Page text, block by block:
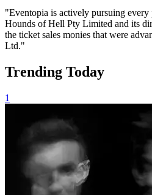
"Eventopia is actively pursuing every
Hounds of Hell Pty Limited and its
the ticket sales monies that were
Ltd."
Trending Today
1